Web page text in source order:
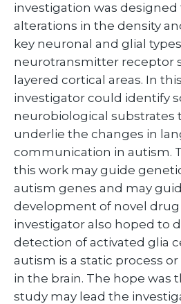
investigation was
alterations in the density
key neuronal and glial
neurotransmitter receptor
layered cortical areas. In
investigator could identify
neurobiological substrates
underlie the changes in
communication in autism.
this work may guide
autism genes and may
development of novel
investigator also hoped to
detection of activated glia
autism is a static process
in the brain. The hope was
study may lead the